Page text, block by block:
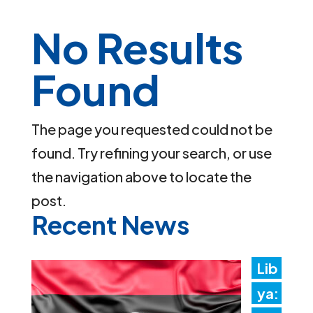
No Results
Found
The page you requested could not be
found. Try refining your search, or use
the navigation above to locate the
post.
Recent News
Lib
ya: